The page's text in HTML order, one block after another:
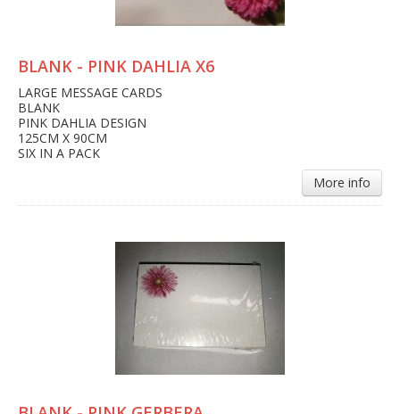
BLANK - PINK DAHLIA X6
LARGE MESSAGE CARDS
BLANK
PINK DAHLIA DESIGN
125CM X 90CM
SIX IN A PACK
More info